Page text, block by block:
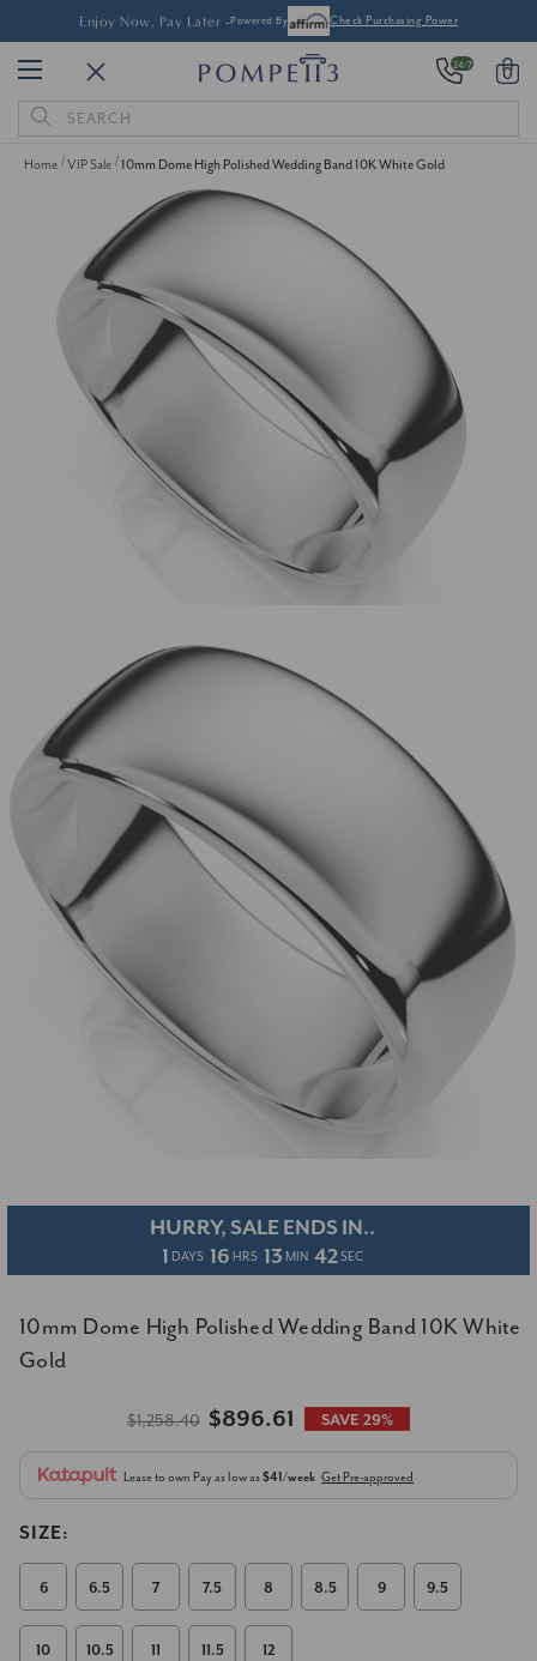
Enjoy Now, Pay Later -Powered By Check Purchasing Power
24/7 0
Search
Keyword:
Home VIP Sale 10mm Dome High Polished Wedding Band 10K White Gold
HURRY, SALE ENDS IN..
1 DAYS 16 HRS 13 MIN 42SEC
10mm Dome High Polished Wedding Band 10K White
Gold
$1,258.40 $896.61 SAVE 29%
Lease to own Pay as low as$41/week Get Pre-approved
SIZE:
6 6.5 7 7.5 8 8.5 9 9.5
10 10.5 11 11.5 12